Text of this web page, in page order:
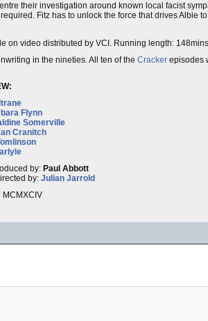
their investigation around known local facist
Fitz has to unlock the force that drives Albie
on video distributed by VCI. Running length:
in the nineties. All ten of the Cracker episodes
Flynn
Somerville
Cranitch
by: Paul Abbott
by: Julian Jarrold